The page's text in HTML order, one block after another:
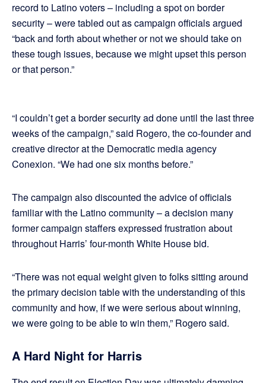
record to Latino voters – including a spot on border
security – were tabled out as campaign officials argued
“back and forth about whether or not we should take on
these tough issues, because we might upset this person
or that person.”
“I couldn’t get a border security ad done until the last three
weeks of the campaign,” said Rogero, the co-founder and
creative director at the Democratic media agency
Conexion. “We had one six months before.”
The campaign also discounted the advice of officials
familiar with the Latino community – a decision many
former campaign staffers expressed frustration about
throughout Harris’ four-month White House bid.
“There was not equal weight given to folks sitting around
the primary decision table with the understanding of this
community and how, if we were serious about winning,
we were going to be able to win them,” Rogero said.
A Hard Night for Harris